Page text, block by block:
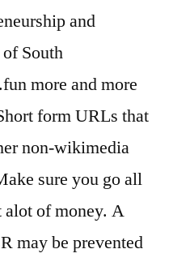
and
South
more and more
form URLs that
non-wikimedia
sure you go all
of money. A
may be prevented